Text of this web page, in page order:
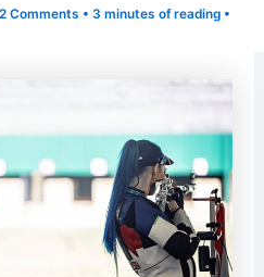
2 Comments • 3 minutes of reading •